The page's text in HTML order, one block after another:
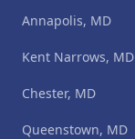
Annapolis, MD
Kent Narrows, MD
Chester, MD
Queenstown, MD